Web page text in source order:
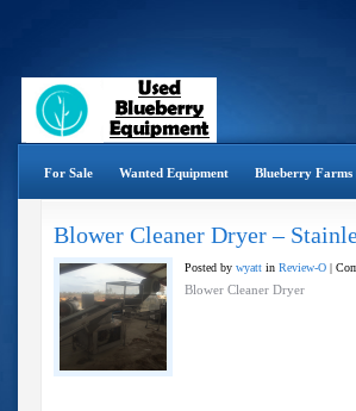
For Sale Wanted Equipment Blueberry Farms
Blower Cleaner Dryer –
Posted by wyatt in Review-O |
Blower Cleaner Dryer